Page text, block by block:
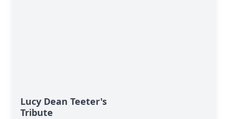
Lucy Dean Teeter's
Tribute